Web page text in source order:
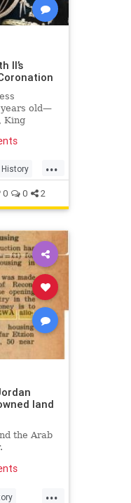
II’s
old—
King
did she
the exact...
History
0 0 2
land
the Arab
...